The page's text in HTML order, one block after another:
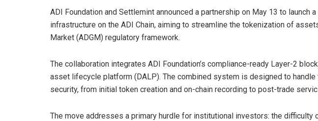
ADI Foundation and Settlemint announced a partnership on May 13 to launch
infrastructure on the ADI Chain, aiming to streamline the tokenization of
Market (ADGM) regulatory framework.
The collaboration integrates ADI Foundation’s compliance-ready Layer-2
asset lifecycle platform (DALP). The combined system is designed to
security, from initial token creation and on-chain recording to post-trade
The move addresses a primary hurdle for institutional investors: the difficulty